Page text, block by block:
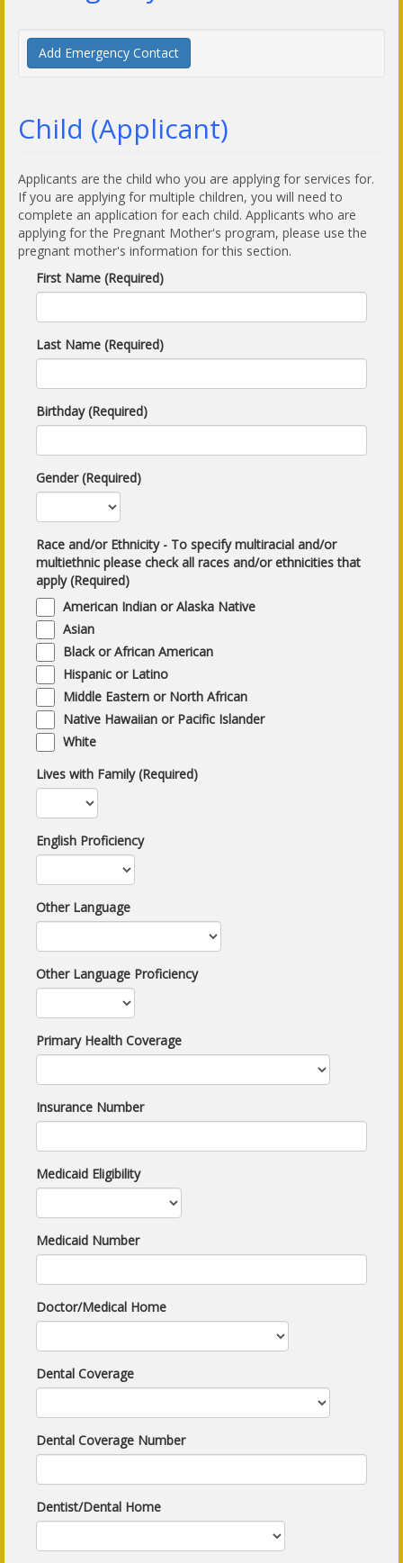
Add Emergency Contact
Child (Applicant)
Applicants are the child who you are applying for services for.
If you are applying for multiple children, you will need to
complete an application for each child. Applicants who are
applying for the Pregnant Mother's program, please use the
pregnant mother's information for this section.
First Name (Required)
Last Name (Required)
Birthday (Required)
Gender (Required)
Race and/or Ethnicity - To specify multiracial and/or
multiethnic please check all races and/or ethnicities that
apply (Required)
American Indian or Alaska Native
Asian
Black or African American
Hispanic or Latino
Middle Eastern or North African
Native Hawaiian or Pacific Islander
White
Lives with Family (Required)
English Proficiency
Other Language
Other Language Proficiency
Primary Health Coverage
Insurance Number
Medicaid Eligibility
Medicaid Number
Doctor/Medical Home
Dental Coverage
Dental Coverage Number
Dentist/Dental Home